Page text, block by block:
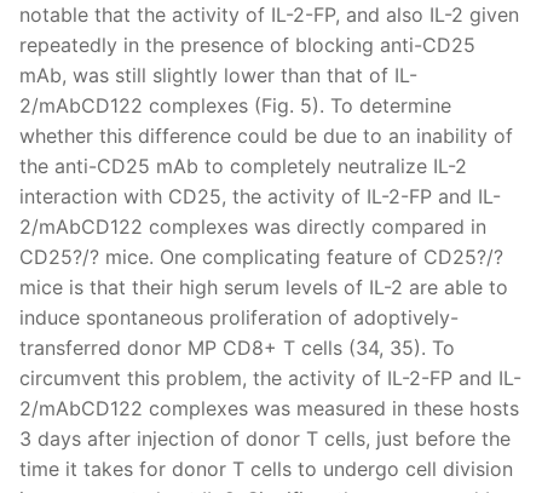
notable that the activity of IL-2-FP, and also IL-2 given
repeatedly in the presence of blocking anti-CD25
mAb, was still slightly lower than that of IL-
2/mAbCD122 complexes (Fig. 5). To determine
whether this difference could be due to an inability of
the anti-CD25 mAb to completely neutralize IL-2
interaction with CD25, the activity of IL-2-FP and IL-
2/mAbCD122 complexes was directly compared in
CD25?/? mice. One complicating feature of CD25?/?
mice is that their high serum levels of IL-2 are able to
induce spontaneous proliferation of adoptively-
transferred donor MP CD8+ T cells (34, 35). To
circumvent this problem, the activity of IL-2-FP and IL-
2/mAbCD122 complexes was measured in these hosts
3 days after injection of donor T cells, just before the
time it takes for donor T cells to undergo cell division